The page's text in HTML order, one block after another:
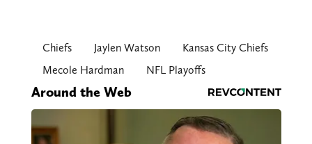
Chiefs Jaylen Watson
Kansas City Chiefs
Mecole Hardman
NFL Playoffs
Around the Web